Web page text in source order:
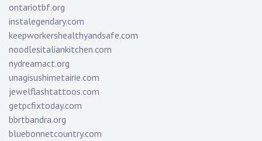
ontariotbf.org
instalegendary.com
keepworkershealthyandsafe.com
noodlesitaliankitchen.com
nydreamact.org
unagisushimetairie.com
jewelflashtattoos.com
getpcfixtoday.com
bbrtbandra.org
bluebonnetcountry.com